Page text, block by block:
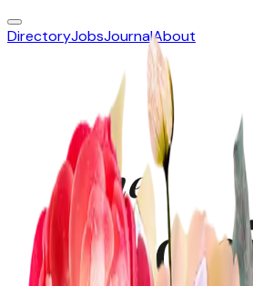
DirectoryJobsJournalAbout